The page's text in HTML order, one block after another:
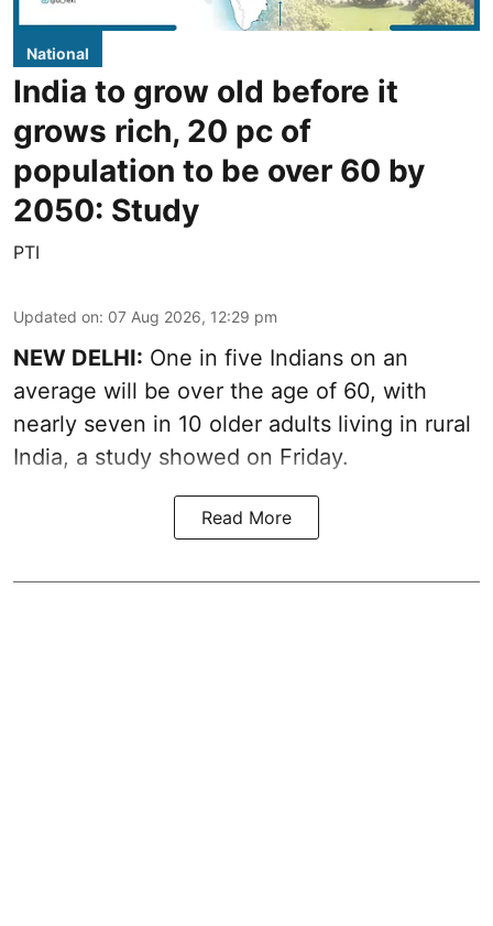
National
India to grow old before it
grows rich, 20 pc of
population to be over 60 by
2050: Study
PTI
Updated on: 07 Aug 2026, 12:29 pm
NEW DELHI: One in five Indians on an
average will be over the age of 60, with
nearly seven in 10 older adults living in rural
India, a study showed on Friday.
Read More